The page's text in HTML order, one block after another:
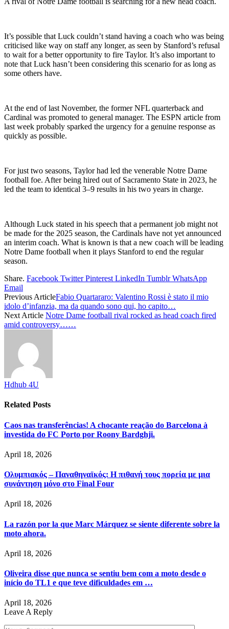
It’s possible that Luck couldn’t stand having a coach who was being
criticised like way on staff any longer, as seen by Stanford’s refusal
to wait for a better opportunity to fire Taylor. It’s also important to
note that Luck hasn’t been considering this scenario for as long as
some others have.
At the end of last November, the former NFL quarterback and
Cardinal was promoted to general manager. The ESPN article from
last week probably sparked the urgency for a genuine response as
quickly as possible.
For just two seasons, Taylor had led the venerable Notre Dame
football foe. After being hired out of Sacramento State in 2023, he
led the team to identical 3–9 results in his two years in charge.
Although Luck stated in his speech that a permanent job might not
be made for the 2025 season, the Cardinals have not yet announced
an interim coach. What is known is that a new coach will be leading
Notre Dame football when it plays Stanford to end the regular
season.
Share. Facebook Twitter Pinterest LinkedIn Tumblr WhatsApp
Email
Previous ArticleFabio Quartararo: Valentino Rossi è stato il mio
idolo d’infanzia, ma da quando sono qui, ho capito…
Next Article Notre Dame football rival rocked as head coach fired
amid controversy……
Hdhub 4U
Related Posts
Caos nas transferências! A chocante reação do Barcelona à
investida do FC Porto por Roony Bardghji.
April 18, 2026
Ολυμπιακός – Παναθηναϊκός: Η πιθανή τους πορεία με μια
συνάντηση μόνο στο Final Four
April 18, 2026
La razón por la que Marc Márquez se siente diferente sobre la
moto ahora.
April 18, 2026
Oliveira disse que nunca se sentiu bem com a moto desde o
início do TL1 e que teve dificuldades em …
April 18, 2026
Leave A Reply